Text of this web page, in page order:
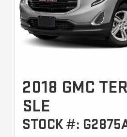
2018 GMC
SLE
STOCK #: